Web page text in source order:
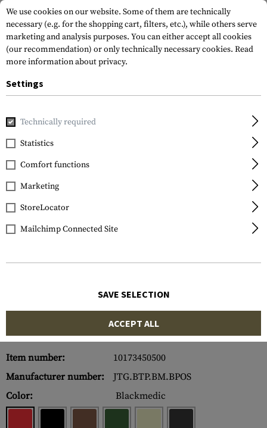
Home Tactical Gear
JTG
Bloodtype Rubber
Patch B Pos
Item number:
10173450500
Manufacturer number:
JTG.BTP.BM.BPOS
Color:
Blackmedic
We use cookies on our website. Some of them are technically
necessary (e.g. for the shopping cart, filters, etc.), while others serve
marketing and analysis purposes. You can either accept all cookies
(our recommendation) or only technically necessary cookies. Read
more information about privacy.
Settings
Technically required
Statistics
Comfort functions
Marketing
StoreLocator
Mailchimp Connected Site
SAVE SELECTION
ACCEPT ALL